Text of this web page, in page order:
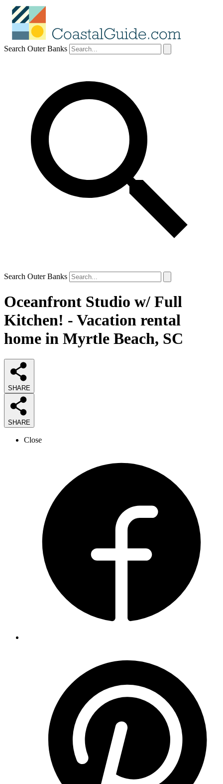
Search Outer Banks
Search Outer Banks
Oceanfront Studio w/ Full
Kitchen! - Vacation rental
home in Myrtle Beach, SC
SHARE
SHARE
Close